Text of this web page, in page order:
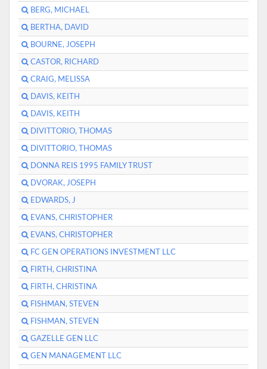
BERG, MICHAEL
BERTHA, DAVID
BOURNE, JOSEPH
CASTOR, RICHARD
CRAIG, MELISSA
DAVIS, KEITH
DAVIS, KEITH
DIVITTORIO, THOMAS
DIVITTORIO, THOMAS
DONNA REIS 1995 FAMILY TRUST
DVORAK, JOSEPH
EDWARDS, J
EVANS, CHRISTOPHER
EVANS, CHRISTOPHER
FC GEN OPERATIONS INVESTMENT LLC
FIRTH, CHRISTINA
FIRTH, CHRISTINA
FISHMAN, STEVEN
FISHMAN, STEVEN
GAZELLE GEN LLC
GEN MANAGEMENT LLC